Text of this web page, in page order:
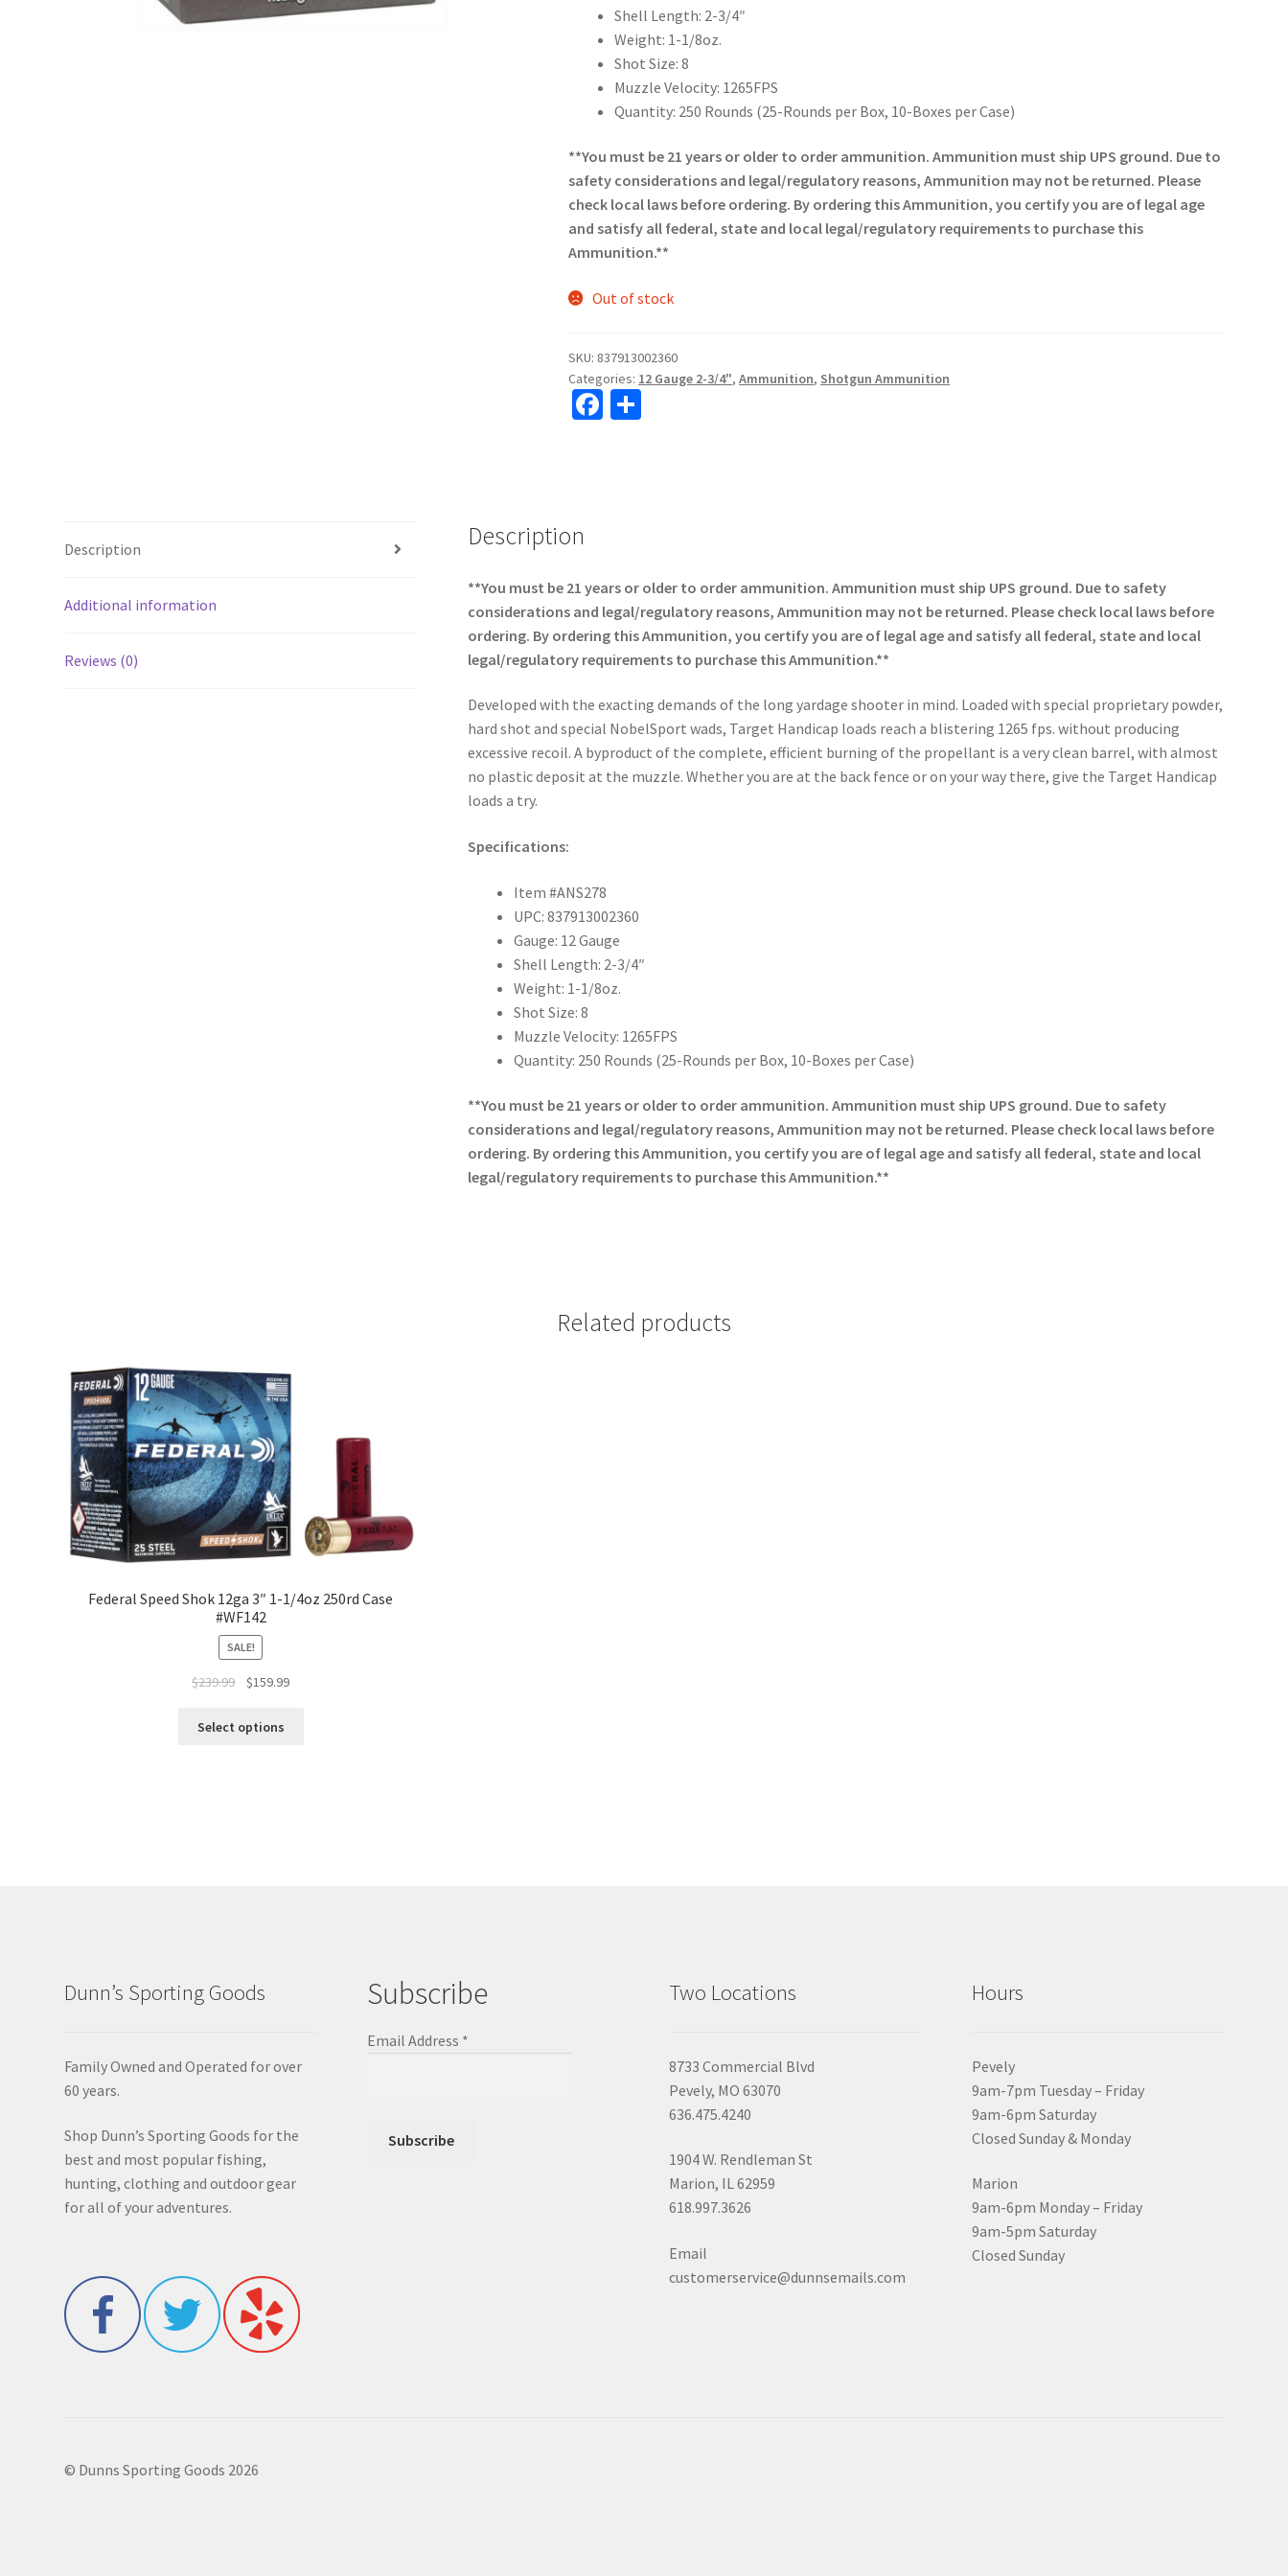
Shell Length: 2-3/4″
Weight: 1-1/8oz.
Shot Size: 8
Muzzle Velocity: 1265FPS
Quantity: 250 Rounds (25-Rounds per Box, 10-Boxes per Case)
**You must be 21 years or older to order ammunition. Ammunition must ship UPS ground. Due to
safety considerations and legal/regulatory reasons, Ammunition may not be returned. Please
check local laws before ordering. By ordering this Ammunition, you certify you are of legal age
and satisfy all federal, state and local legal/regulatory requirements to purchase this
Ammunition.**
Out of stock
SKU: 837913002360
Categories: 12 Gauge 2-3/4",Ammunition, Shotgun Ammunition
Fa
Description
Additional information
Reviews (0)
Description
**You must be 21 years or older to order ammunition. Ammunition must ship UPS ground. Due to safety
considerations and legal/regulatory reasons, Ammunition may not be returned. Please check local laws before
ordering. By ordering this Ammunition, you certify you are of legal age and satisfy all federal, state and local
legal/regulatory requirements to purchase this Ammunition.**
Developed with the exacting demands of the long yardage shooter in mind. Loaded with special proprietary powder,
hard shot and special NobelSport wads, Target Handicap loads reach a blistering 1265 fps. without producing
excessive recoil. A byproduct of the complete, efficient burning of the propellant is a very clean barrel, with almost
no plastic deposit at the muzzle. Whether you are at the back fence or on your way there, give the Target Handicap
loads a try.
Specifications:
Item #ANS278
UPC: 837913002360
Gauge: 12 Gauge
Shell Length: 2-3/4″
Weight: 1-1/8oz.
Shot Size: 8
Muzzle Velocity: 1265FPS
Quantity: 250 Rounds (25-Rounds per Box, 10-Boxes per Case)
**You must be 21 years or older to order ammunition. Ammunition must ship UPS ground. Due to safety
considerations and legal/regulatory reasons, Ammunition may not be returned. Please check local laws before
ordering. By ordering this Ammunition, you certify you are of legal age and satisfy all federal, state and local
legal/regulatory requirements to purchase this Ammunition.**
Related products
Federal Speed Shok 12ga 3″ 1-1/4oz 250rd Case
#WF142
SALE!
$239.99 $159.99
Select options
Dunn’s Sporting Goods
Family Owned and Operated for over
60 years.
Shop Dunn’s Sporting Goods for the
best and most popular fishing,
hunting, clothing and outdoor gear
for all of your adventures.
Subscribe
Email Address *
Two Locations
8733 Commercial Blvd
Pevely, MO 63070
636.475.4240
1904 W. Rendleman St
Marion, IL 62959
618.997.3626
Email
customerservice@dunnsemails.com
Hours
Pevely
9am-7pm Tuesday – Friday
9am-6pm Saturday
Closed Sunday & Monday
Marion
9am-6pm Monday – Friday
9am-5pm Saturday
Closed Sunday
© Dunns Sporting Goods 2026